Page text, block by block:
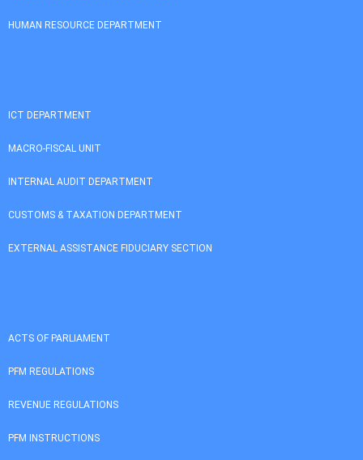
HUMAN RESOURCE DEPARTMENT
ICT DEPARTMENT
MACRO-FISCAL UNIT
INTERNAL AUDIT DEPARTMENT
CUSTOMS & TAXATION DEPARTMENT
EXTERNAL ASSISTANCE FIDUCIARY SECTION
ACTS OF PARLIAMENT
PFM REGULATIONS
REVENUE REGULATIONS
PFM INSTRUCTIONS